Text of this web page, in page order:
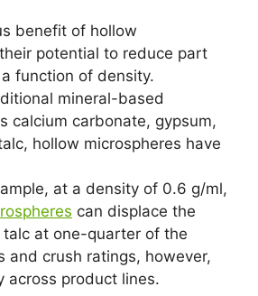
benefit of hollow
potential to reduce part
function of density.
mineral-based
calcium carbonate, gypsum,
hollow microspheres have
at a density of 0.6 g/ml,
can displace the
talc at one-quarter of the
and crush ratings, however,
across product lines.